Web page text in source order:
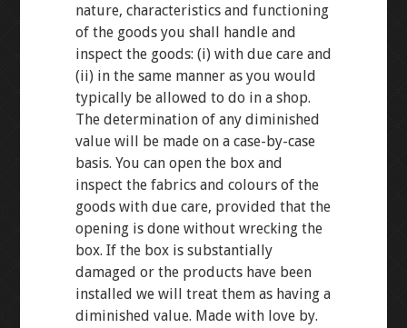
nature, characteristics and functioning
of the goods you shall handle and
inspect the goods: (i) with due care and
(ii) in the same manner as you would
typically be allowed to do in a shop.
The determination of any diminished
value will be made on a case-by-case
basis. You can open the box and
inspect the fabrics and colours of the
goods with due care, provided that the
opening is done without wrecking the
box. If the box is substantially
damaged or the products have been
installed we will treat them as having a
diminished value. Made with love by.